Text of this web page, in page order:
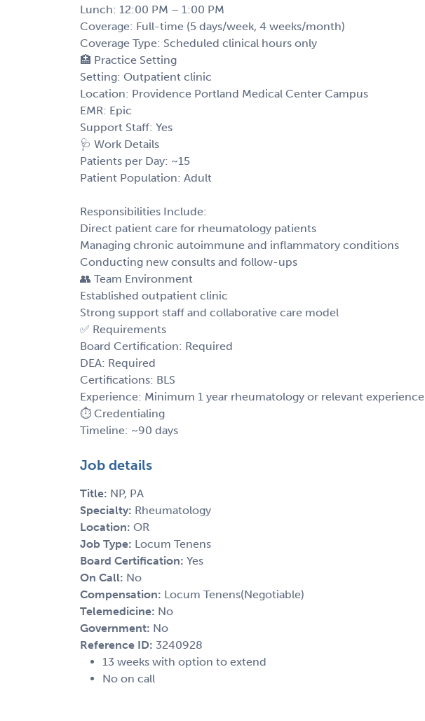
Lunch: 12:00 PM – 1:00 PM
Coverage: Full-time (5 days/week, 4 weeks/month)
Coverage Type: Scheduled clinical hours only
🏥 Practice Setting
Setting: Outpatient clinic
Location: Providence Portland Medical Center Campus
EMR: Epic
Support Staff: Yes
🩺 Work Details
Patients per Day: ~15
Patient Population: Adult
Responsibilities Include:
Direct patient care for rheumatology patients
Managing chronic autoimmune and inflammatory conditions
Conducting new consults and follow-ups
👥 Team Environment
Established outpatient clinic
Strong support staff and collaborative care model
✅ Requirements
Board Certification: Required
DEA: Required
Certifications: BLS
Experience: Minimum 1 year rheumatology or relevant experience
⏱️ Credentialing
Timeline: ~90 days
Job details
Title: NP, PA
Specialty: Rheumatology
Location: OR
Job Type: Locum Tenens
Board Certification: Yes
On Call: No
Compensation: Locum Tenens(Negotiable)
Telemedicine: No
Government: No
Reference ID: 3240928
13 weeks with option to extend
No on call